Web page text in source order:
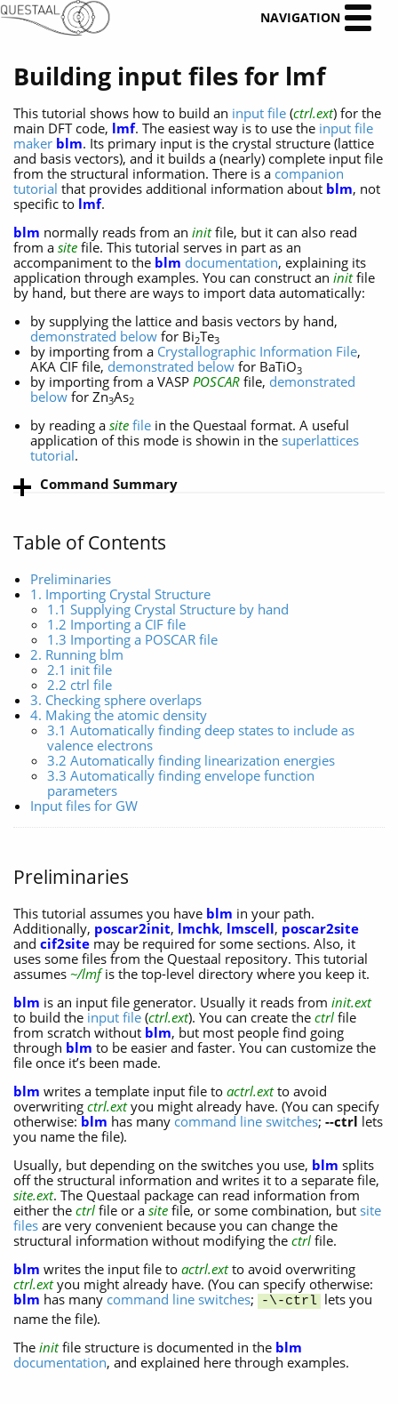
NAVIGATION
Building input files for lmf
This tutorial shows how to build an input file (ctrl.ext) for the
main DFT code, lmf. The easiest way is to use the input file
maker blm. Its primary input is the crystal structure (lattice
and basis vectors), and it builds a (nearly) complete input file
from the structural information. There is a companion
tutorial that provides additional information about blm, not
specific to lmf.
blm normally reads from an initfile, but it can also read
from a site file. This tutorial serves in part as an
accompaniment to the blm documentation, explaining its
application through examples. You can construct an initfile
by hand, but there are ways to import data automatically:
by supplying the lattice and basis vectors by hand,
demonstrated belowfor Bi2Te3
by importing from a Crystallographic Information File,
AKA CIF file, demonstrated belowfor BaTiO3
by importing from a VASP POSCARfile, demonstrated
belowfor Zn3As2
by reading a sitefilein the Questaal format. A useful
application of this mode is showin in the superlattices
tutorial.
Command Summary
Table of Contents
Preliminaries
1. Importing Crystal Structure
1.1 Supplying Crystal Structure by hand
1.2 Importing a CIF file
1.3 Importing a POSCAR file
2. Running blm
2.1 init file
2.2 ctrl file
3. Checking sphere overlaps
4. Making the atomic density
3.1 Automatically finding deep states to include as
valence electrons
3.2 Automatically finding linearization energies
3.3 Automatically finding envelope function
parameters
Input files for GW
Preliminaries
This tutorial assumes you have blm in your path.
Additionally, poscar2init, lmchk, lmscell, poscar2site
and cif2site may be required for some sections. Also, it
uses some files from the Questaal repository. This tutorial
assumes ~/lmfis the top-level directory where you keep it.
blm is an input file generator. Usually it reads from init.ext
to build the input file (ctrl.ext). You can create the ctrl file
from scratch without blm, but most people find going
through blm to be easier and faster. You can customize the
file once it’s been made.
blm writes a template input file to actrl.extto avoid
overwriting ctrl.extyou might already have. (You can specify
otherwise: blm has many command line switches; --ctrl lets
you name the file).
Usually, but depending on the switches you use, blm splits
off the structural information and writes it to a separate file,
site.ext. The Questaal package can read information from
either the ctrl file or a site file, or some combination, but site
files are very convenient because you can change the
structural information without modifying the ctrl file.
blm writes the input file to actrl.extto avoid overwriting
ctrl.extyou might already have. (You can specify otherwise:
blm has many command line switches; -\-ctrl lets you
name the file).
The initfile structure is documented in the blm
documentation, and explained here through examples.